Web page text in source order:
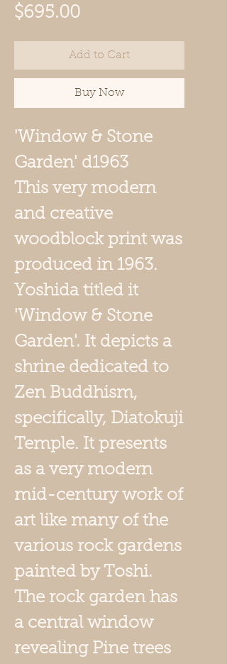
$695.00Price
Add to Cart
Buy Now
'Window & Stone
Garden' d1963
This very modern
and creative
woodblock print was
produced in 1963.
Yoshida titled it
'Window & Stone
Garden'. It depicts a
shrine dedicated to
Zen Buddhism,
specifically, Diatokuji
Temple. It presents
as a very modern
mid-century work of
art like many of the
various rock gardens
painted by Toshi.
The rock garden has
a central window
revealing Pine trees